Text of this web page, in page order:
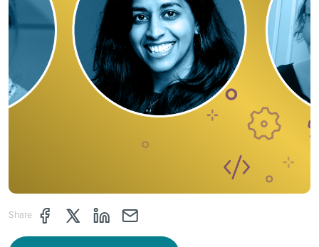
Share Share page through Facebook
Share page through Twitter
Share page through Linkedin
Share page through e-mail